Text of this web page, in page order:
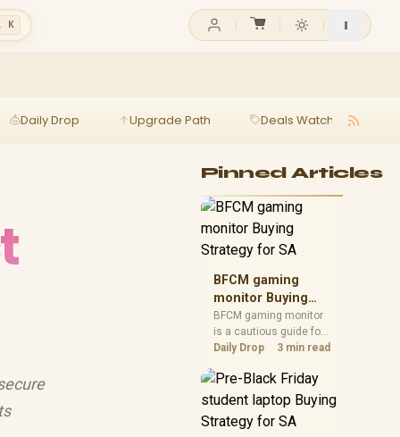
K
Daily Drop Upgrade Path Deals Watch
Pinned Articles
BFCM gaming
monitor Buying
Strategy for SA
BFCM gaming monitor
is a cautious guide for
seasonal tech deal
spec priorities, timing,
warranty support, and
realistic SA price
checks for SA buyers
Daily Drop 3 min read